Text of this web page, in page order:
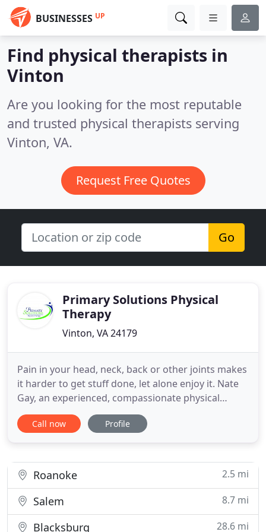
BUSINESSES UP
Find physical therapists in
Vinton
Are you looking for the most reputable
and trusted physical therapists serving
Vinton, VA.
Request Free Quotes
Go
Primary Solutions Physical
Therapy
Vinton, VA 24179
Pain in your head, neck, back or other joints makes
it harder to get stuff done, let alone enjoy it. Nate
Gay, an experienced, compassionate physical
therapist is an expert in helping you move beyond
your pain to live better. Nate will spend all the time
Call now Profile
Roanoke 2.5 mi
Salem 8.7 mi
Blacksburg 28.6 mi